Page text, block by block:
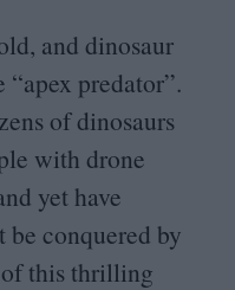
and dinosaur
“apex predator”.
of dinosaurs
with drone
yet have
be conquered by
of this thrilling